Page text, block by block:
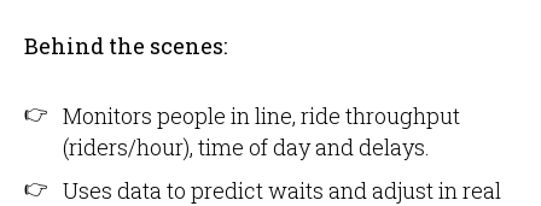
Behind the scenes:
Monitors people in line, ride throughput
(riders/hour), time of day and delays.
Uses data to predict waits and adjust in real